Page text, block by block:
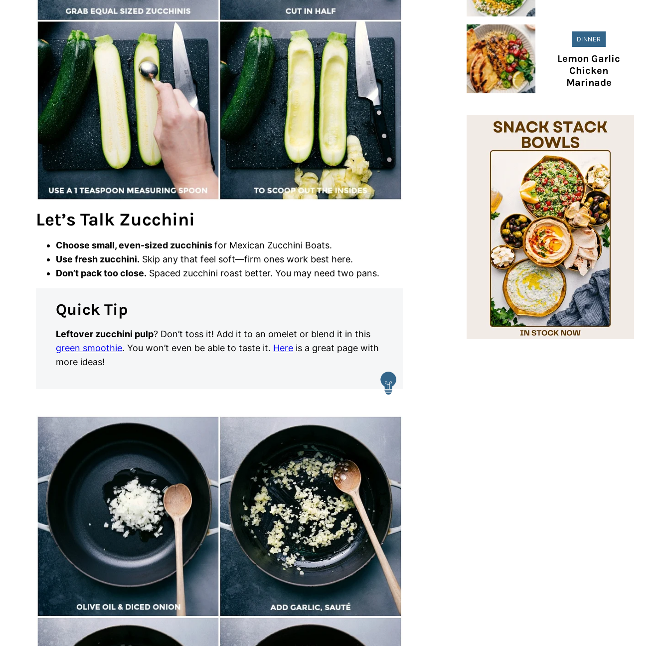
Let’s Talk Zucchini
Choose small, even-sized zucchinisfor Mexican Zucchini Boats.
Use fresh zucchini. Skip any that feel soft—firm ones work best here.
Don’t pack too close. Spaced zucchini roast better. You may need two pans.
Quick Tip
Leftover zucchini pulp? Don’t toss it! Add it to an omelet or blend it in this
green smoothie. You won’t even be able to taste it. Here is a great page with
more ideas!
DINNER
Lemon Garlic
Chicken
Marinade